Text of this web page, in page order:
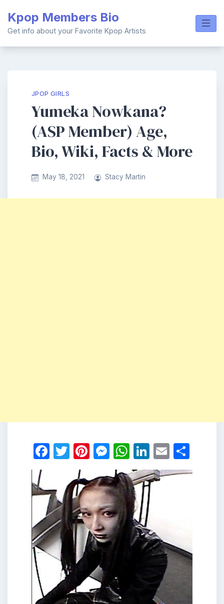
content
Kpop Members Bio
Get info about your Favorite Kpop Artists
JPOP GIRLS
Yumeka Nowkana?
(ASP Member) Age,
Bio, Wiki, Facts & More
May 18, 2021 Stacy Martin
Facebook
Twitter
Pinterest
Messenger
WhatsApp
LinkedIn
Email